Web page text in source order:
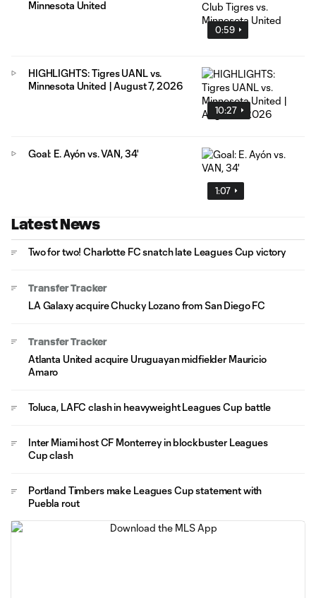
0:59
Minnesota United
10:27
HIGHLIGHTS: Tigres UANL vs.
Minnesota United | August 7, 2026
1:07
Goal: E. Ayón vs. VAN, 34'
Latest News
Two for two! Charlotte FC snatch late Leagues Cup victory
Transfer Tracker
LA Galaxy acquire Chucky Lozano from San Diego FC
Transfer Tracker
Atlanta United acquire Uruguayan midfielder Mauricio
Amaro
Toluca, LAFC clash in heavyweight Leagues Cup battle
Inter Miami host CF Monterrey in blockbuster Leagues
Cup clash
Portland Timbers make Leagues Cup statement with
Puebla rout